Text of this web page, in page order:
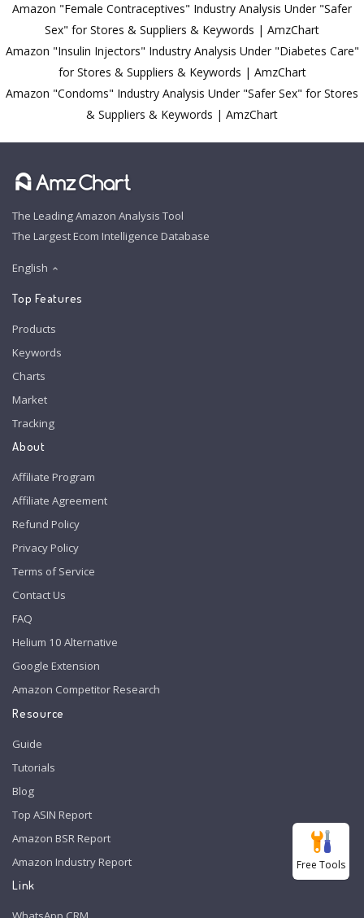
Amazon "Female Contraceptives" Industry Analysis Under "Safer
Sex" for Stores & Suppliers & Keywords | AmzChart
Amazon "Insulin Injectors" Industry Analysis Under "Diabetes Care"
for Stores & Suppliers & Keywords | AmzChart
Amazon "Condoms" Industry Analysis Under "Safer Sex" for Stores
& Suppliers & Keywords | AmzChart
The Leading Amazon Analysis Tool
The Largest Ecom Intelligence Database
English
Top Features
Products
Keywords
Charts
Market
Tracking
About
Affiliate Program
Affiliate Agreement
Refund Policy
Privacy Policy
Terms of Service
Contact Us
FAQ
Helium 10 Alternative
Google Extension
Amazon Competitor Research
Resource
Guide
Tutorials
Blog
Top ASIN Report
Amazon BSR Report
Amazon Industry Report
Link
Free Tools